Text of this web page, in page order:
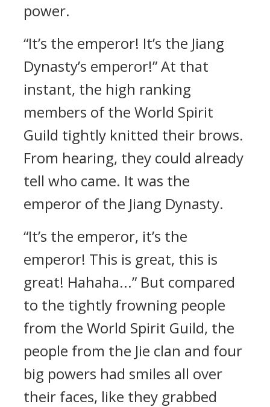
power.
“It’s the emperor! It’s the Jiang
Dynasty’s emperor!” At that
instant, the high ranking
members of the World Spirit
Guild tightly knitted their brows.
From hearing, they could already
tell who came. It was the
emperor of the Jiang Dynasty.
“It’s the emperor, it’s the
emperor! This is great, this is
great! Hahaha...” But compared
to the tightly frowning people
from the World Spirit Guild, the
people from the Jie clan and four
big powers had smiles all over
their faces, like they grabbed